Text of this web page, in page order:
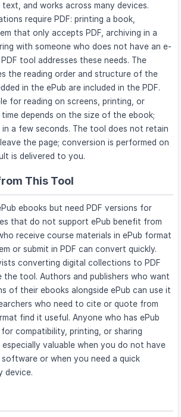
and works across many devices.
require PDF: printing a book,
that only accepts PDF, archiving in a
with someone who does not have an e-
tool addresses these needs. The
the reading order and structure of the
in the ePub are included in the PDF.
for reading on screens, printing, or
depends on the size of the ebook;
a few seconds. The tool does not retain
the page; conversion is performed on
is delivered to you.
This Tool
ebooks but need PDF versions for
that do not support ePub benefit from
receive course materials in ePub format
or submit in PDF can convert quickly.
converting digital collections to PDF
the tool. Authors and publishers who want
of their ebooks alongside ePub can use it
who need to cite or quote from
find it useful. Anyone who has ePub
for compatibility, printing, or sharing
valuable when you do not have
or when you need a quick
device.